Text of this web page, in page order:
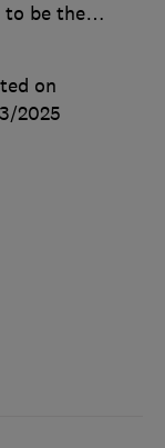
to be the…
on
2025